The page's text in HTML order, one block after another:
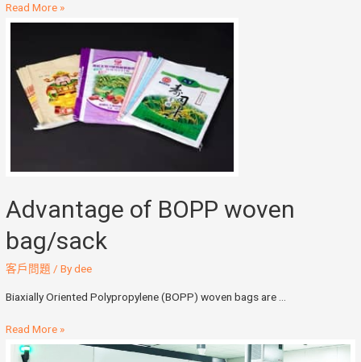
Read More »
Advantage of BOPP woven
bag/sack
客戶問題 / Bydee
Biaxially Oriented Polypropylene (BOPP) woven bags are …
Read More »